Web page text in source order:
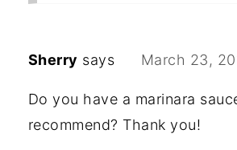
Sherry says March 23,
Do you have a marinara
recommend? Thank you!